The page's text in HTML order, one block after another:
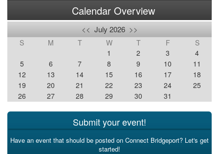
Calendar Overview
<< July 2026 >>
S M T W T F
S
1
2 3
4
5
6 7 8 9 10
11
12
13 14 15 16 17
18
19
20 21 22 23 24
25
26
27 28 29 30 31
Submit your event!
Have an event that should be posted on Connect Bridgeport? Let's get
started!